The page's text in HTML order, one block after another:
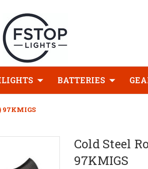
BATTERIES
Cold Steel
97KMIGS